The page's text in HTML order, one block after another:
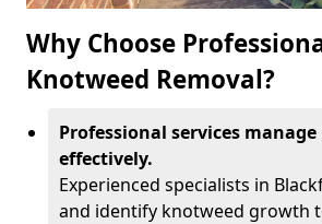
Why Choose
Knotweed Removal?
Professional services
effectively.
Experienced specialists in
and identify knotweed growth